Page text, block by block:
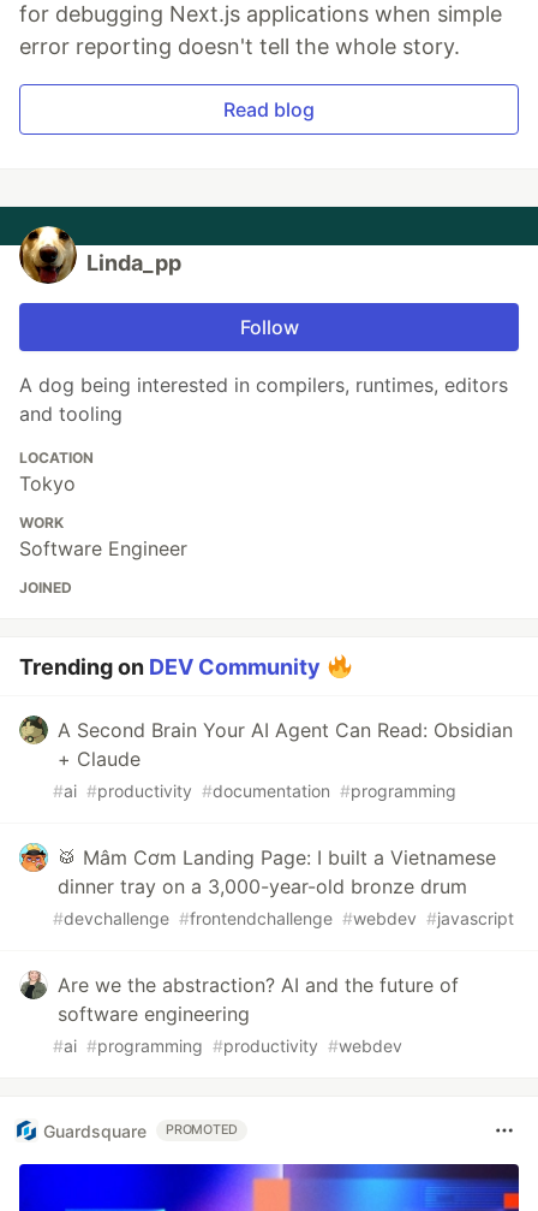
for debugging Next.js applications when simple
error reporting doesn't tell the whole story.
Read blog
Linda_pp
Follow
A dog being interested in compilers, runtimes, editors
and tooling
LOCATION
Tokyo
WORK
Software Engineer
JOINED
Trending on DEV Community
A Second Brain Your AI Agent Can Read: Obsidian
+ Claude
#ai #productivity #documentation #programming
🥁 Mâm Cơm Landing Page: I built a Vietnamese
dinner tray on a 3,000-year-old bronze drum
#devchallenge #frontendchallenge #webdev #javascript
Are we the abstraction? AI and the future of
software engineering
#ai #programming #productivity #webdev
Guardsquare PROMOTED